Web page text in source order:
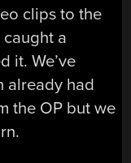
clips to the
a
it. We’ve
already had
the OP but we